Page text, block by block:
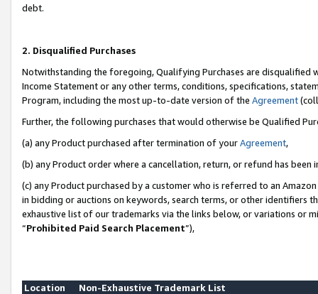
debt.
2. Disqualified Purchases
Notwithstanding the foregoing, Qualifying Purchases are disqualified
Income Statement or any other terms, conditions, specifications,
Program, including the most up-to-date version of the Agreement
Further, the following purchases that would otherwise be Qualified
(a) any Product purchased after termination of yourAgreement,
(b) any Product order where a cancellation, return, or refund has been
(c) any Product purchased by a customer who is referred to an
in bidding or auctions on keywords, search terms, or other identifiers
exhaustive list of our trademarks via the links below, or variations or
“Prohibited Paid Search Placement”),
Location
Non-Exhaustive Trademark List